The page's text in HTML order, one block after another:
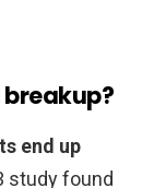
end up
study found